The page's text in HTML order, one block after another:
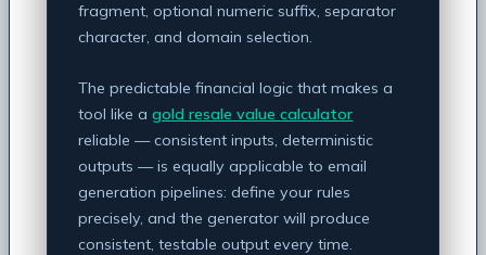
fragment, optional numeric suffix, separator
character, and domain selection.
The predictable financial logic that makes a
tool like agold resale value calculator
reliable — consistent inputs, deterministic
outputs — is equally applicable to email
generation pipelines: define your rules
precisely, and the generator will produce
consistent, testable output every time.